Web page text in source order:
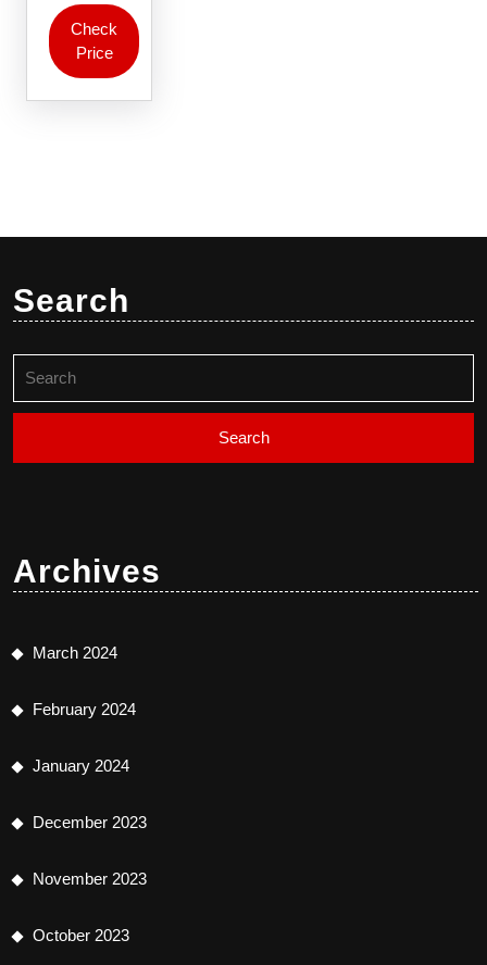
Check
Price
Search
for:
Archives
March 2024
February 2024
January 2024
December 2023
November 2023
October 2023